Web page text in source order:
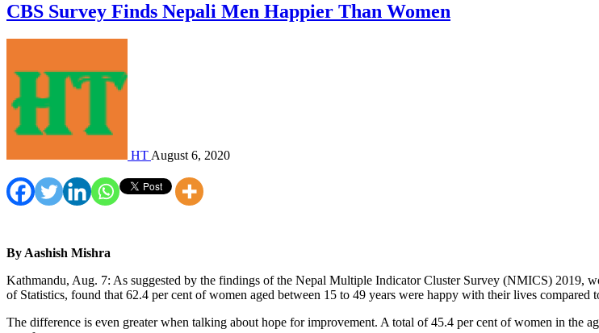
CBS Survey Finds Nepali Men Happier Than Women
HT August 6, 2020
By Aashish Mishra
Kathmandu, Aug. 7: As suggested by the findings of the Nepal Multiple Indicator Cluster Survey (NMICS) 2019,
of Statistics, found that 62.4 per cent of women aged between 15 to 49 years were happy with their lives compared
The difference is even greater when talking about hope for improvement. A total of 45.4 per cent of women in the